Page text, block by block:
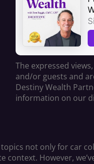
The expressed
and/or guests and
Destiny Wealth
information on our
not only for car
However,